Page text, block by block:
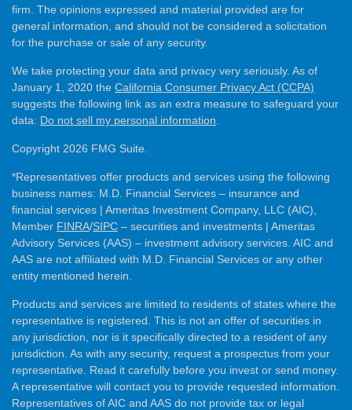
firm. The opinions expressed and material provided are for
general information, and should not be considered a solicitation
for the purchase or sale of any security.
We take protecting your data and privacy very seriously. As of
January 1, 2020 the California Consumer Privacy Act (CCPA)
suggests the following link as an extra measure to safeguard your
data: Do not sell my personal information
Copyright 2026 FMG Suite.
*Representatives offer products and services using the following
business names: M.D. Financial Services – insurance and
financial services | Ameritas Investment Company, LLC (AIC),
Member FINRA/SIPC – securities and investments | Ameritas
Advisory Services (AAS) – investment advisory services. AIC and
AAS are not affiliated with M.D. Financial Services or any other
entity mentioned herein.
Products and services are limited to residents of states where the
representative is registered. This is not an offer of securities in
any jurisdiction, nor is it specifically directed to a resident of any
jurisdiction. As with any security, request a prospectus from your
representative. Read it carefully before you invest or send money.
A representative will contact you to provide requested information.
Representatives of AIC and AAS do not provide tax or legal